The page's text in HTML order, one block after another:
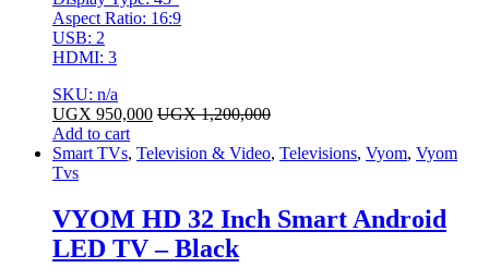
Aspect Ratio: 16:9
USB: 2
HDMI: 3
SKU: n/a
UGX 950,000 UGX1,200,000
Add to cart
Smart TVs, Television & Video, Televisions, Vyom, Vyom
Tvs
VYOM HD 32 Inch Smart Android
LED TV – Black